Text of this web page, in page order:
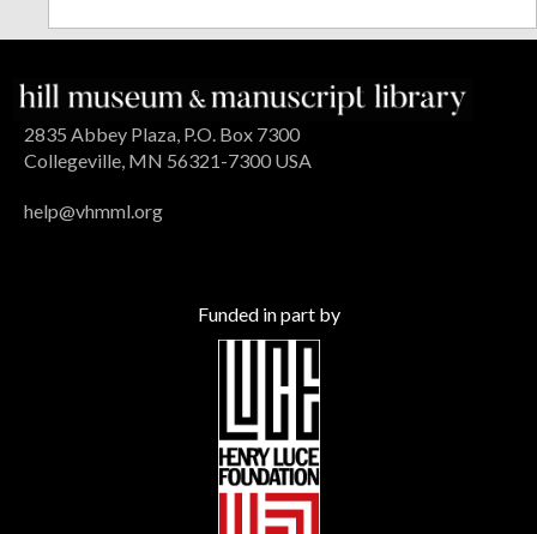
2835 Abbey Plaza, P.O. Box 7300
Collegeville, MN 56321-7300 USA
help@vhmml.org
Funded in part by